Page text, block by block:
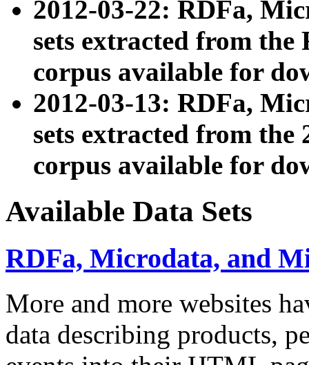
2012-03-22: RDFa,
sets extracted from
corpus available for
2012-03-13: RDFa,
sets extracted from the
corpus available for
Available Data Sets
RDFa, Microdata, and
More and more websites
data describing products,